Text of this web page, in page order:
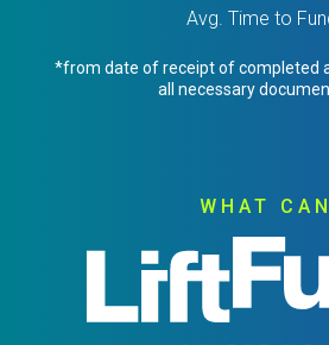
Avg. Time to
*from date of receipt of completed
all necessary
WHAT CAN
Image